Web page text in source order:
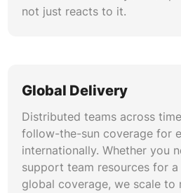
not just reacts to it.
Global Delivery
Distributed teams across
follow-the-sun coverage for
internationally. Whether you
support team resources for
global coverage, we scale to